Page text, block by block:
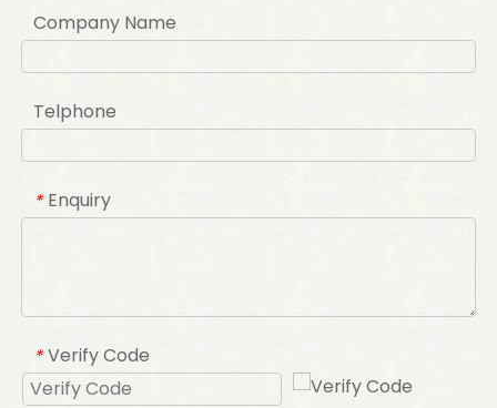
Company Name
Telphone
* Enquiry
* Verify Code